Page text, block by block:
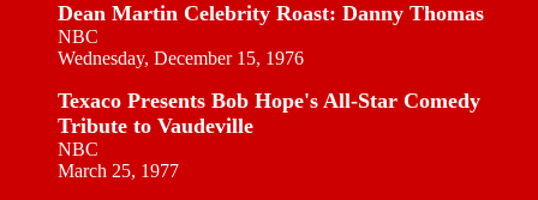
Dean Martin Celebrity Roast: Danny Thomas
NBC
Wednesday, December 15, 1976
Texaco Presents Bob Hope's All-Star Comedy
Tribute to Vaudeville
NBC
March 25, 1977